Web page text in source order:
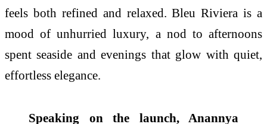
feels both refined and relaxed. BleuRiviera is a
mood of unhurried luxury, a nod to afternoons
spent seaside and evenings that glow with quiet,
effortless elegance.
Speaking on the launch, Anannya